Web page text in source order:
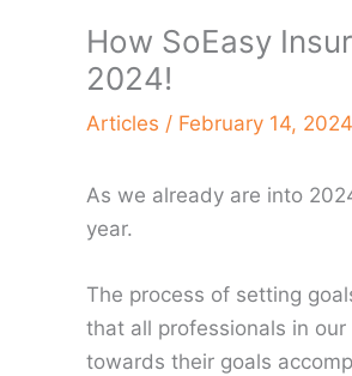
How SoEasy
2024!
Articles / February 14, 2024
As we already are into
year.
The process of setting
that all professionals in
towards their goals